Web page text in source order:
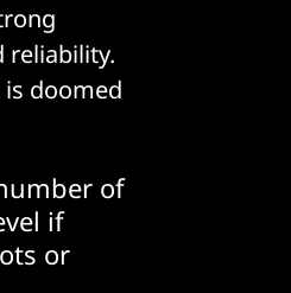
reliability.
doomed
of
if
or